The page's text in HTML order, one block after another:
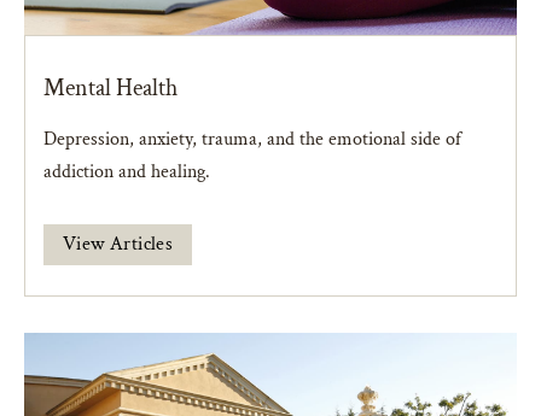
Mental Health
Depression, anxiety, trauma, and the emotional side of
addiction and healing.
View Articles